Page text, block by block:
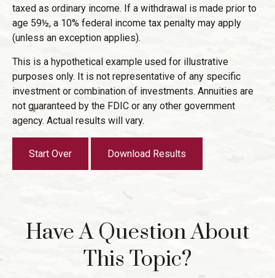
taxed as ordinary income. If a withdrawal is made prior to
age 59½, a 10% federal income tax penalty may apply
(unless an exception applies).
This is a hypothetical example used for illustrative
purposes only. It is not representative of any specific
investment or combination of investments. Annuities are
not guaranteed by the FDIC or any other government
agency. Actual results will vary.
Start Over Download Results
Have A Question About
This Topic?